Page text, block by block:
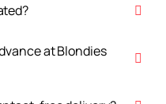
at Blondies